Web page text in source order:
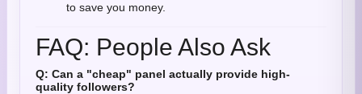
to save you money.
FAQ: People Also Ask
Q: Can a "cheap" panel actually provide high-
quality followers?